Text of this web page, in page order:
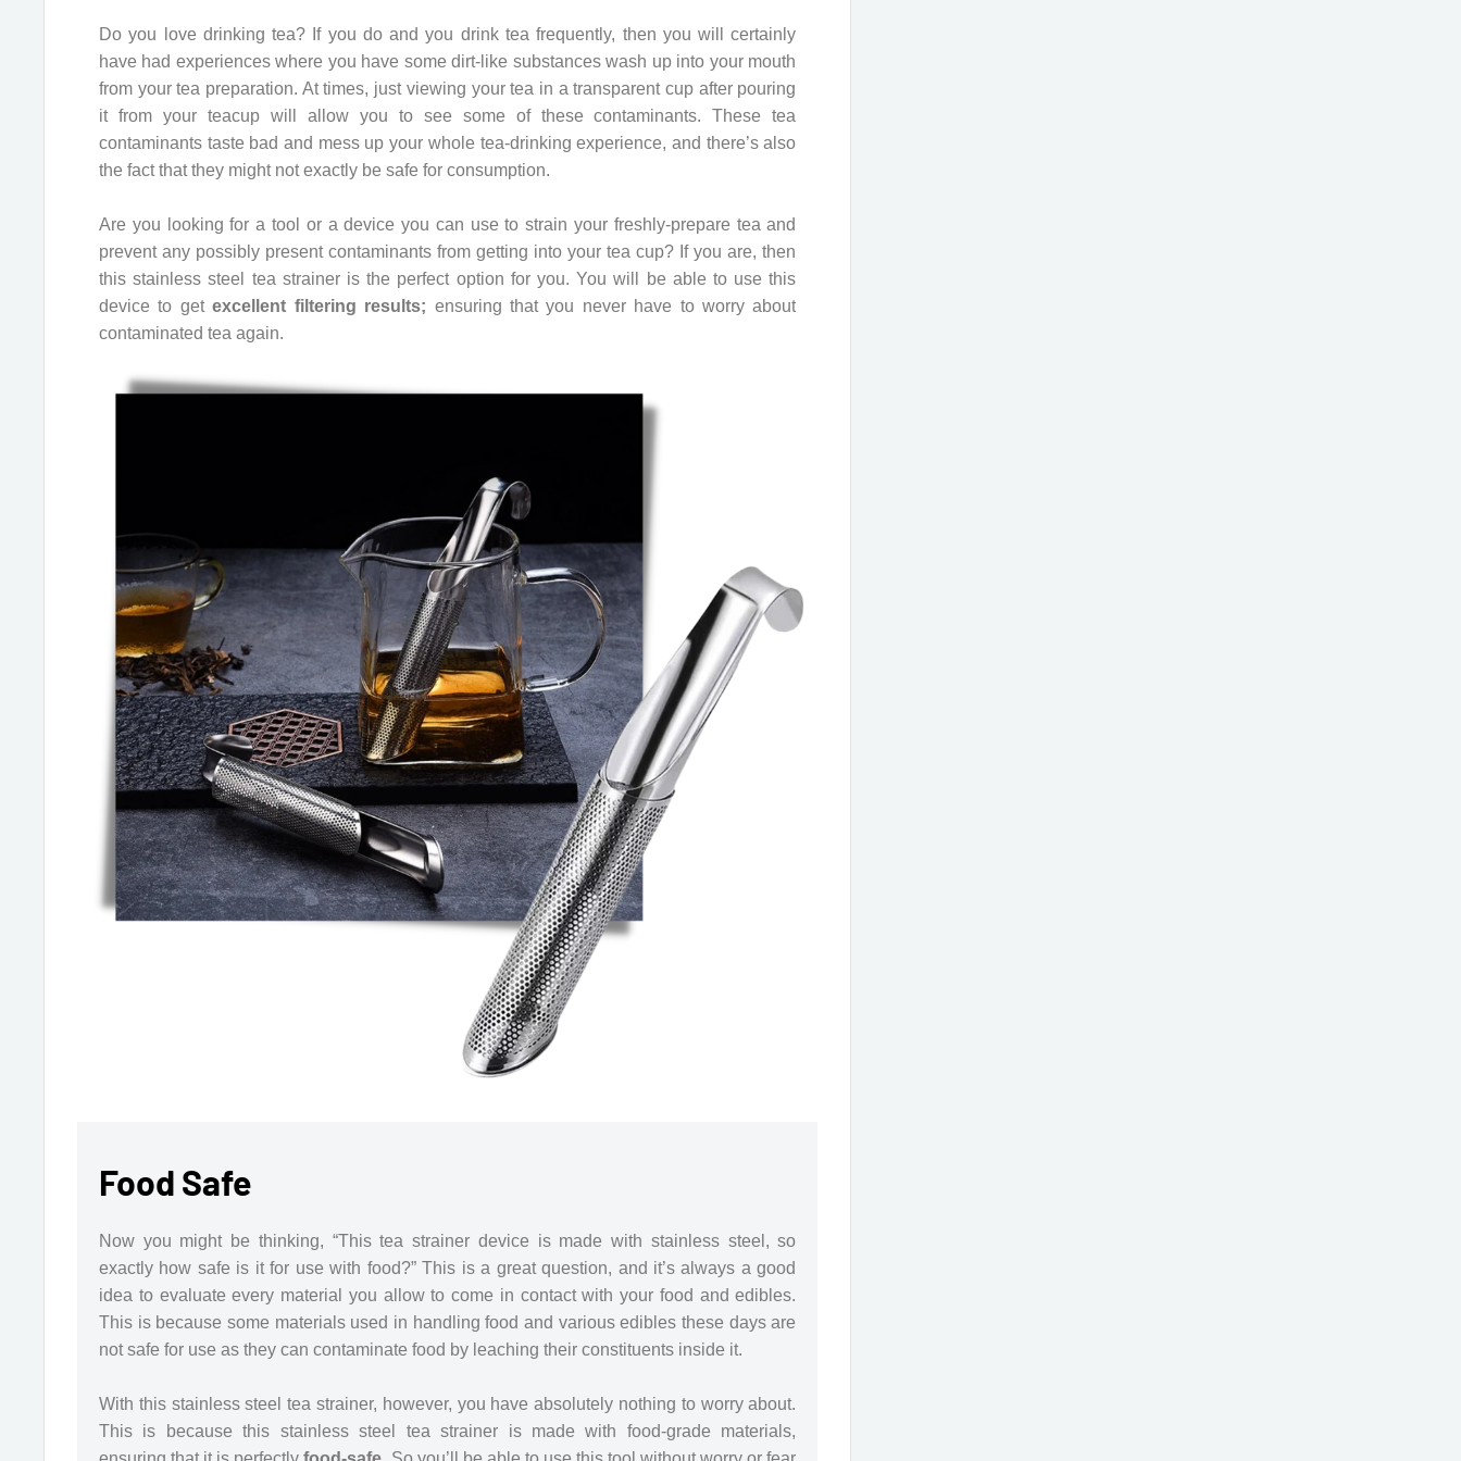
Do you love drinking tea? If you do and you drink tea frequently, then you will certainly
have had experiences where you have some dirt-like substances wash up into your mouth
from your tea preparation. At times, just viewing your tea in a transparent cup after pouring
it from your teacup will allow you to see some of these contaminants. These tea
contaminants taste bad and mess up your whole tea-drinking experience, and there’s also
the fact that they might not exactly be safe for consumption.
Are you looking for a tool or a device you can use to strain your freshly-prepare tea and
prevent any possibly present contaminants from getting into your tea cup? If you are, then
this stainless steel tea strainer is the perfect option for you. You will be able to use this
device to getexcellent filtering results; ensuring that you never have to worry about
contaminated tea again.
Food Safe
Now you might be thinking, “This tea strainer device is made with stainless steel, so
exactly how safe is it for use with food?” This is a great question, and it’s always a good
idea to evaluate every material you allow to come in contact with your food and edibles.
This is because some materials used in handling food and various edibles these days are
not safe for use as they can contaminate food by leaching their constituents inside it.
With this stainless steel tea strainer, however, you have absolutely nothing to worry about.
This is because this stainless steel tea strainer is made with food-grade materials,